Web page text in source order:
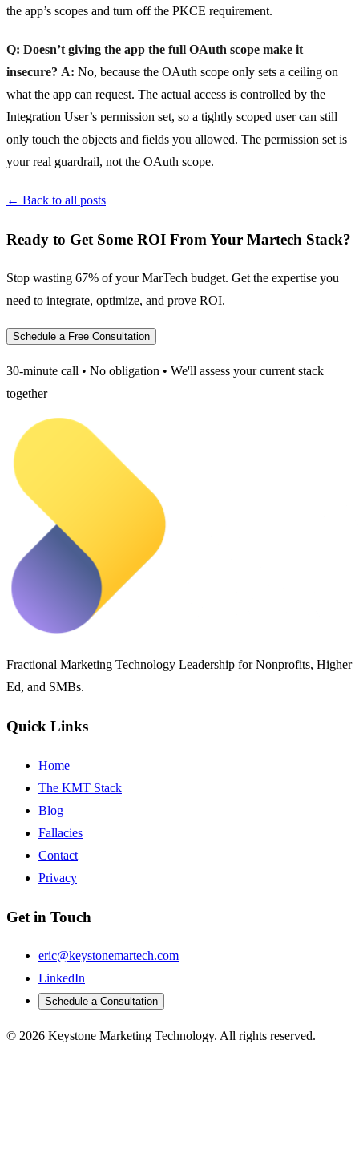
the app’s scopes and turn off the PKCE requirement.
Q: Doesn’t giving the app the full OAuth scope make it
insecure? A: No, because the OAuth scope only sets a ceiling on
what the app can request. The actual access is controlled by the
Integration User’s permission set, so a tightly scoped user can still
only touch the objects and fields you allowed. The permission set is
your real guardrail, not the OAuth scope.
← Back to all posts
Ready to Get Some ROI From Your Martech Stack?
Stop wasting 67% of your MarTech budget. Get the expertise you
need to integrate, optimize, and prove ROI.
Schedule a Free Consultation
30-minute call • No obligation • We'll assess your current stack
together
Fractional Marketing Technology Leadership for Nonprofits, Higher
Ed, and SMBs.
Quick Links
Home
The KMT Stack
Blog
Fallacies
Contact
Privacy
Get in Touch
eric@keystonemartech.com
LinkedIn
Schedule a Consultation
© 2026 Keystone Marketing Technology. All rights reserved.